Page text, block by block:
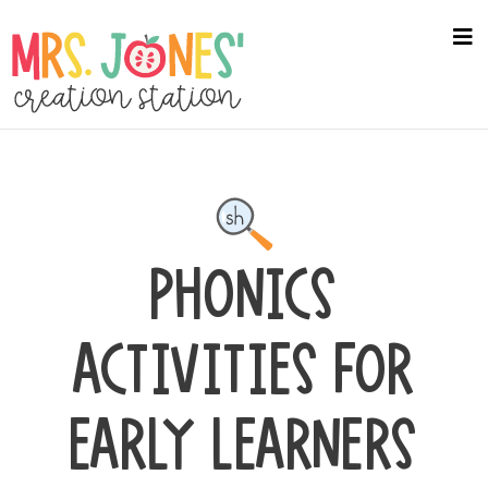
to
main
content
PHONICS
ACTIVITIES FOR
EARLY LEARNERS